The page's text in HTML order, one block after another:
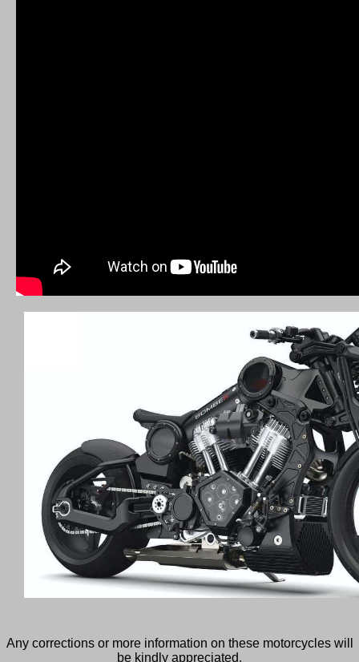
Any corrections or more information on these motorcycles will
be kindly appreciated.